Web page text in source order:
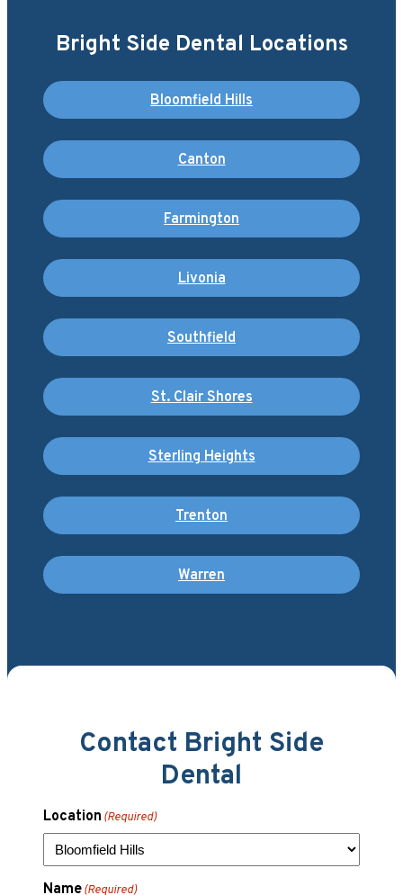
Bright Side Dental Locations
Bloomfield Hills
Canton
Farmington
Livonia
Southfield
St. Clair Shores
Sterling Heights
Trenton
Warren
Contact Bright Side
Dental
Location (Required)
Name(Required)